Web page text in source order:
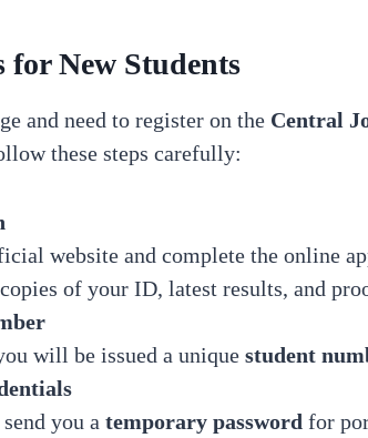
for New Students
and need to register on the Central
these steps carefully:
website and complete the online
of your ID, latest results, and
will be issued a unique student
you a temporary password for